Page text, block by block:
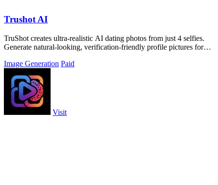
Trushot AI
TruShot creates ultra-realistic AI dating photos from just 4 selfies.
Generate natural-looking, verification-friendly profile pictures for
Image Generation Paid
Visit